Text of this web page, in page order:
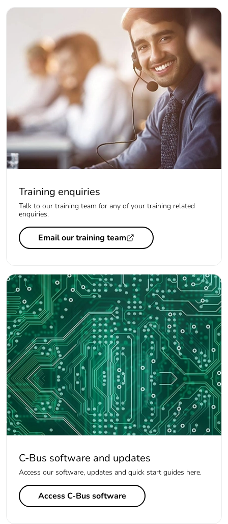
Training enquiries
Talk to our training team for any of your training related
enquiries.
Email our training team
C-Bus software and updates
Access our software, updates and quick start guides here.
Access C-Bus software